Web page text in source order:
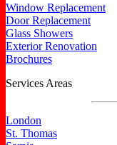
Window Replacement
Door Replacement
Glass Showers
Exterior Renovation
Brochures
Services Areas
London
St. Thomas